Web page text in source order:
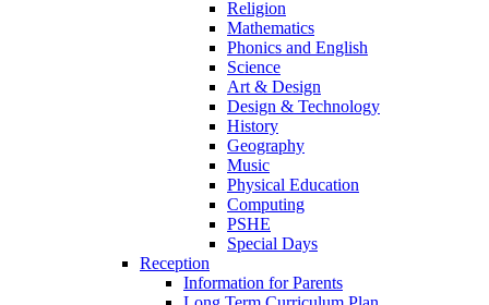
Religion
Mathematics
Phonics and English
Science
Art & Design
Design & Technology
History
Geography
Music
Physical Education
Computing
PSHE
Special Days
Reception
Information for Parents